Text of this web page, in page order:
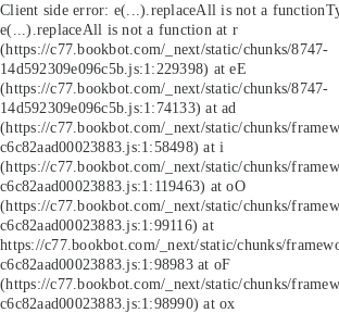
Client side error: e(...).replaceAll is not a function
e(...).replaceAll is not a function at r
(https://c77.bookbot.com/_next/static/chunks/8747-
14d592309e096c5b.js:1:229398) at eE
(https://c77.bookbot.com/_next/static/chunks/8747-
14d592309e096c5b.js:1:74133) at ad
(https://c77.bookbot.com/_next/static/chunks/
c6c82aad00023883.js:1:58498) at i
(https://c77.bookbot.com/_next/static/chunks/
c6c82aad00023883.js:1:119463) at oO
(https://c77.bookbot.com/_next/static/chunks/
c6c82aad00023883.js:1:99116) at
https://c77.bookbot.com/_next/static/chunks/
c6c82aad00023883.js:1:98983 at oF
(https://c77.bookbot.com/_next/static/chunks/
c6c82aad00023883.js:1:98990) at ox